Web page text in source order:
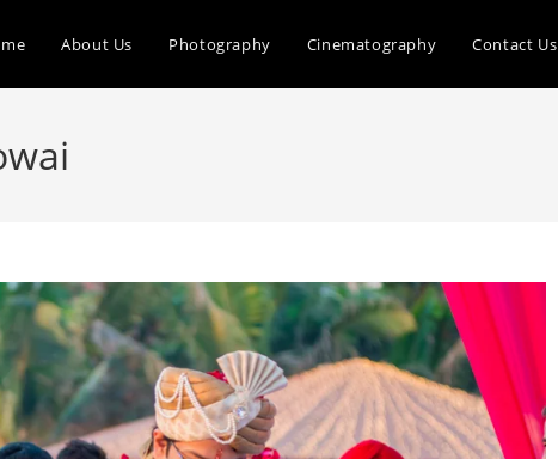
About Us Photography Cinematography Contact Us